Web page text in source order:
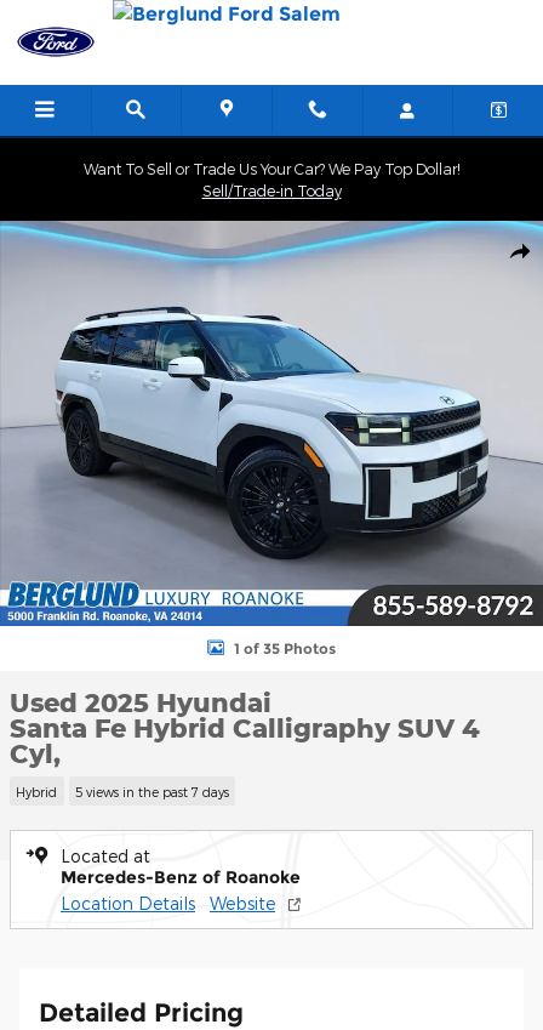
Skip to main content
Want To Sell or Trade Us Your Car? We Pay Top Dollar!
Sell/Trade-in Today
Used 2025 Hyundai Santa Fe Hybrid Calligraphy SUV Photo 1 of
1 of 35 Photos
Used 2025 Hyundai
Santa Fe Hybrid Calligraphy SUV 4
Cyl,
Hybrid 5 views in the past 7 days
Located at
Mercedes-Benz of Roanoke
Location Details Website
Detailed Pricing